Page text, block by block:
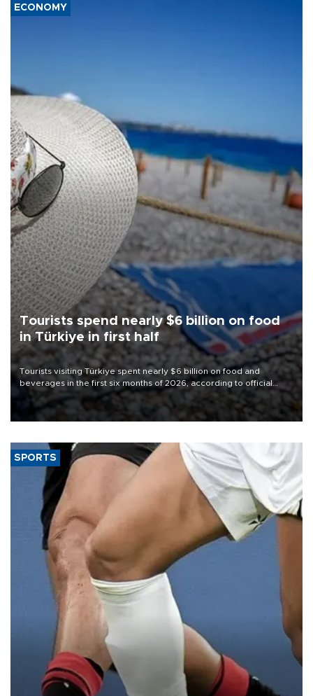
ECONOMY
Tourists spend nearly $6 billion on food
in Türkiye in first half
Tourists visiting Türkiye spent nearly $6 billion on food and
beverages in the first six months of 2026, according to official
data.
SPORTS